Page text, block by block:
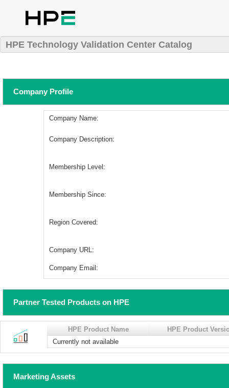
HPE Technology Validation Center Catalog
Company Profile
Company Name:
Company Description:
Membership Level:
Membership Since:
Region Covered:
Company URL:
Company Email:
Partner Tested Products on HPE
HPE Product Name
HPE Product
Currently not available
Marketing Assets